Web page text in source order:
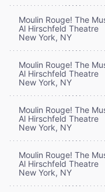
Moulin Rouge! The
Al Hirschfeld Theatre
New York, NY
Moulin Rouge! The
Al Hirschfeld Theatre
New York, NY
Moulin Rouge! The
Al Hirschfeld Theatre
New York, NY
Moulin Rouge! The
Al Hirschfeld Theatre
New York, NY